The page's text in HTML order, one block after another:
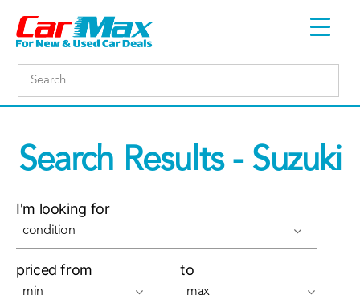
Search Results - Suzuki
I'm looking for
condition
priced from
min
to
max